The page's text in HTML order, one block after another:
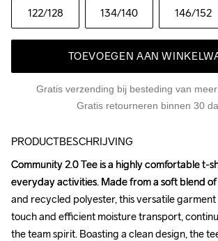
122/128 134/140 146/152
TOEVOEGEN AAN
Gratis verzending bij besteding van
Gratis retourneren binnen 30
PRODUCTBESCHRIJVING
Community 2.0 Tee is a highly comfortable t-
everyday activities. Made from a soft blend
and recycled polyester, this versatile
touch and efficient moisture transport,
the team spirit. Boasting a clean design, the
Community 2.0 Tee is a highly comfortable t-
everyday activities. Made from a soft blend
and recycled polyester, this versatile
touch and efficient moisture transport,
the team spirit. Boasting a clean design, the